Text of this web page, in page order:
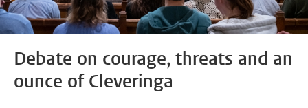
Debate on courage, threats and an
ounce of Cleveringa